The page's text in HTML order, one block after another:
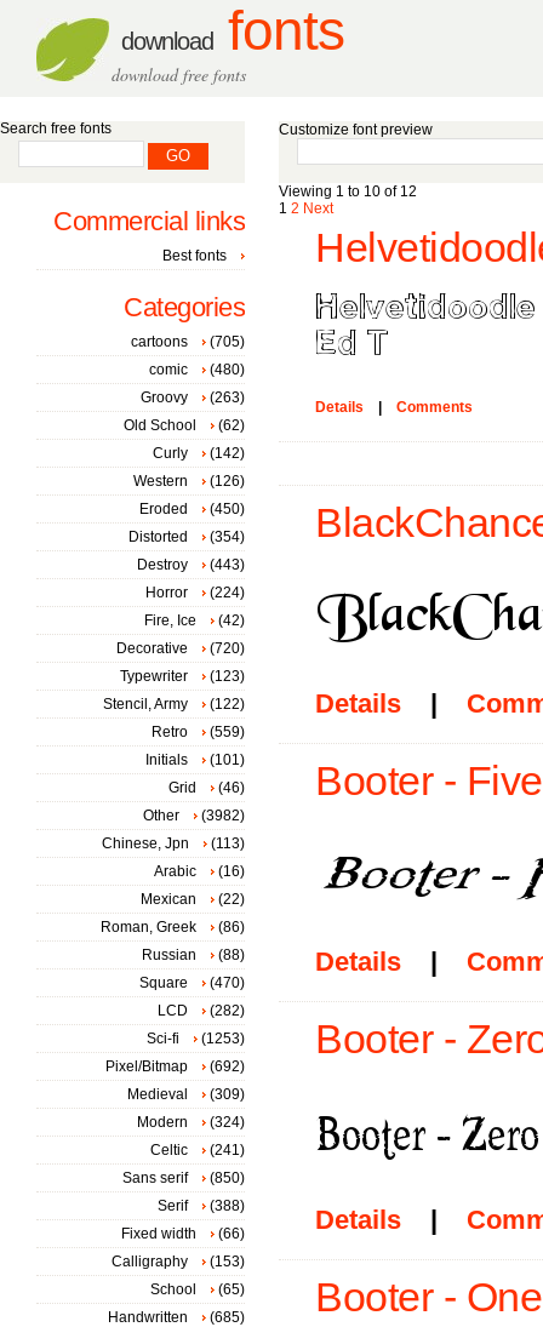
download fonts
download free fonts
Customize font preview
Viewing 1 to 10 of 12
1 2 Next
Details Comments
Details |
Booter -
Details |
Booter -
Details |
Booter -
Search free fonts
Commercial links
Best fonts
Categories
cartoons
(705)
comic
(480)
Groovy
(263)
Old School
(62)
Curly
(142)
Western
(126)
Eroded
(450)
Distorted
(354)
Destroy
(443)
Horror
(224)
Fire, Ice
(42)
Decorative
(720)
Typewriter
(123)
Stencil, Army
(122)
Retro
(559)
Initials
(101)
Grid
(46)
Other
(3982)
Chinese, Jpn
(113)
Arabic
(16)
Mexican
(22)
Roman, Greek
(86)
Russian
(88)
Square
(470)
LCD
(282)
Sci-fi
(1253)
Pixel/Bitmap
(692)
Medieval
(309)
Modern
(324)
Celtic
(241)
Sans serif
(850)
Serif
(388)
Fixed width
(66)
Calligraphy
(153)
School
(65)
Handwritten
(685)